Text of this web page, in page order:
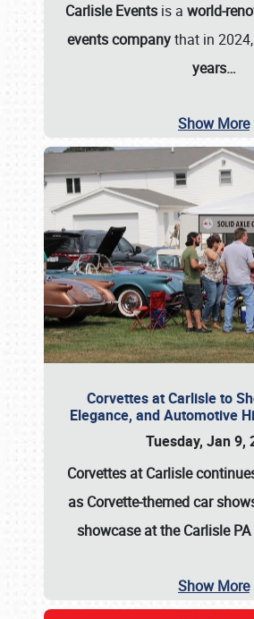
Carlisle Events is a world-
events companythat in
years…
Show More
Corvettes at Carlisle to
Elegance, and Automotive
Tuesday, Jan 9,
Corvettes at Carlisle
as Corvette-themed car
showcase at theCarlisle
Show More